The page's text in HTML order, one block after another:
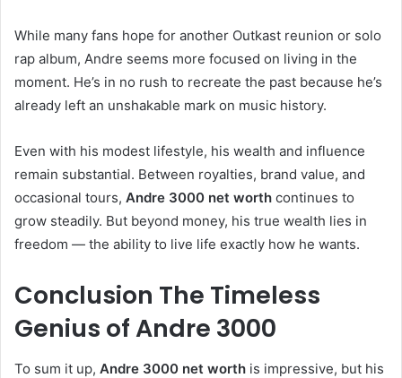
While many fans hope for another Outkast reunion or solo
rap album, Andre seems more focused on living in the
moment. He’s in no rush to recreate the past because he’s
already left an unshakable mark on music history.
Even with his modest lifestyle, his wealth and influence
remain substantial. Between royalties, brand value, and
occasional tours, Andre 3000 net worth continues to
grow steadily. But beyond money, his true wealth lies in
freedom — the ability to live life exactly how he wants.
Conclusion The Timeless
Genius of Andre 3000
To sum it up, Andre 3000 net worth is impressive, but his